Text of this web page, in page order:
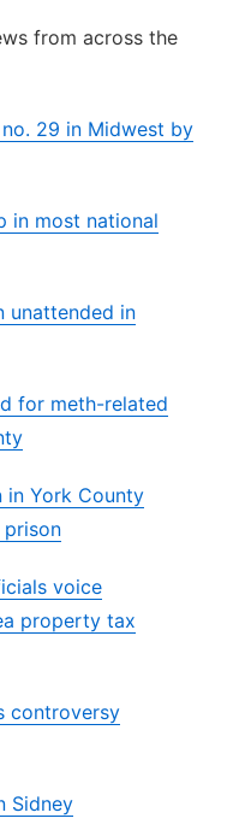
from across the
29 in Midwest by
in most national
unattended in
for meth-related
in York County
prison
voice
property tax
controversy
Sidney